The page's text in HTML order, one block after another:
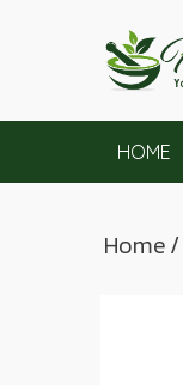
HOME
Home/